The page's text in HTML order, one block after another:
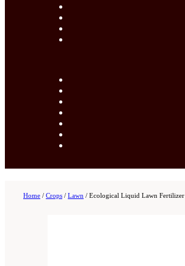
Home / Crops / Lawn / Ecological Liquid Lawn Fertilizer